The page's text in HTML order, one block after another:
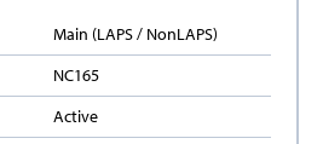
Main (LAPS / NonLAPS)
NC165
Active